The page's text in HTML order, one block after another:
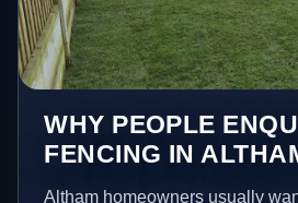
WHY PEOPLE
FENCING IN
Altham homeowners usually